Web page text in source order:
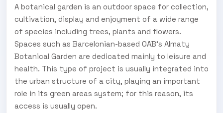
A botanical garden is an outdoor space for collection,
cultivation, display and enjoyment of a wide range
of species including trees, plants and flowers.
Spaces such as Barcelonian-based OAB‘s Almaty
Botanical Garden are dedicated mainly to leisure and
health. This type of project is usually integrated into
the urban structure of a city, playing an important
role in its green areas system; for this reason, its
access is usually open.